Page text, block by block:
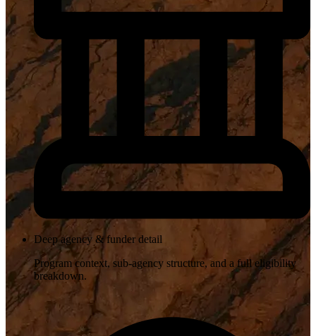
Deep agency & funder detail
Program context, sub-agency structure, and a full eligibility
breakdown.